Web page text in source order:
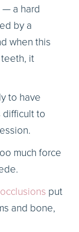
— a hard
by a
when this
it
to have
to
much force
put
and bone,